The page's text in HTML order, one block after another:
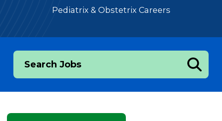
Pediatrix & Obstetrix Careers
Search Jobs